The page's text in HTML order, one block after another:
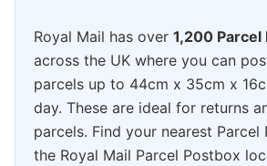
Royal Mail has over 1,200 Parcel
across the UK where you can
parcels up to 44cm x 35cm x
day. These are ideal for returns
parcels. Find your nearest Parcel
the Royal Mail Parcel Postbox